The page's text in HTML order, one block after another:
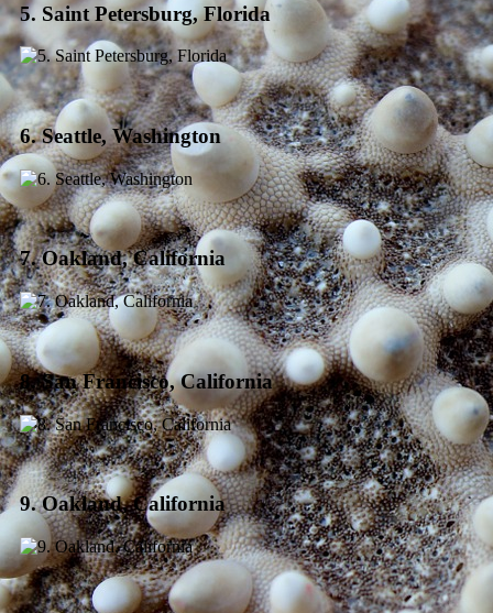
5. Saint Petersburg, Florida
6. Seattle, Washington
7. Oakland, California
8. San Francisco, California
9. Oakland, California